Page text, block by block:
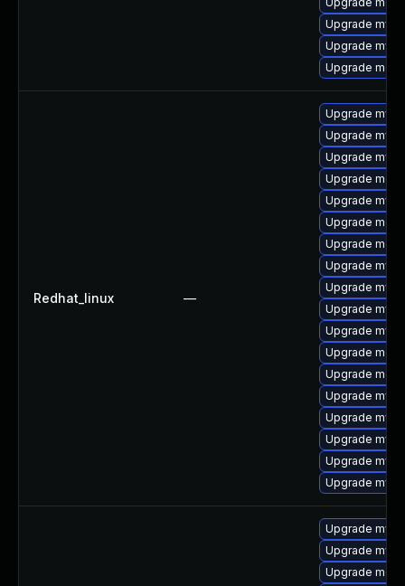
Upgrade
Upgrade
Upgrade
Redhat_linux —
Upgrade
Upgrade
Upgrade
Upgrade
Upgrade
Upgrade
Upgrade
Upgrade
Upgrade
Upgrade
Upgrade
Upgrade
Upgrade
Upgrade
Upgrade
Upgrade
Upgrade
Upgrade
Upgrade
Upgrade
Upgrade